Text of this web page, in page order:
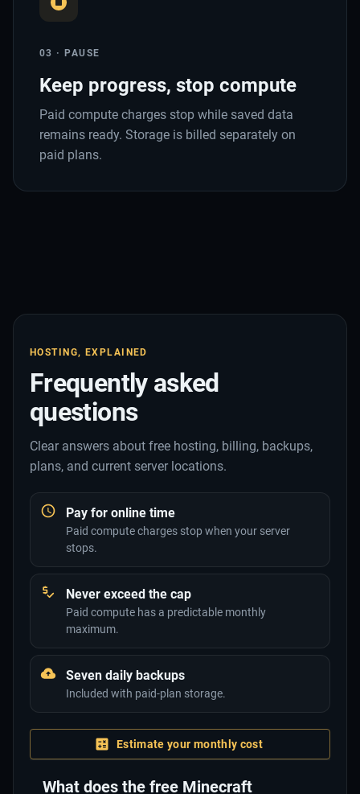
03 · PAUSE
Keep progress, stop compute
Paid compute charges stop while saved data
remains ready. Storage is billed separately on
paid plans.
HOSTING, EXPLAINED
Frequently asked
questions
Clear answers about free hosting, billing, backups,
plans, and current server locations.
Pay for online time
Paid compute charges stop when your server
stops.
Never exceed the cap
Paid compute has a predictable monthly
maximum.
Seven daily backups
Included with paid-plan storage.
Estimate your monthly cost
What does the free Minecraft